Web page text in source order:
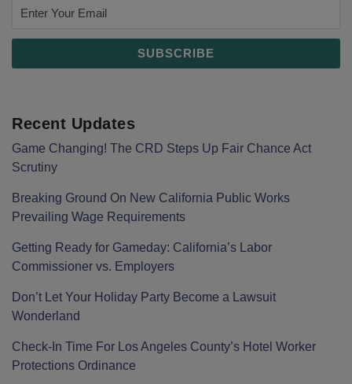
Recent Updates
Game Changing! The CRD Steps Up Fair Chance Act
Scrutiny
Breaking Ground On New California Public Works
Prevailing Wage Requirements
Getting Ready for Gameday: California’s Labor
Commissioner vs. Employers
Don’t Let Your Holiday Party Become a Lawsuit
Wonderland
Check-In Time For Los Angeles County’s Hotel Worker
Protections Ordinance